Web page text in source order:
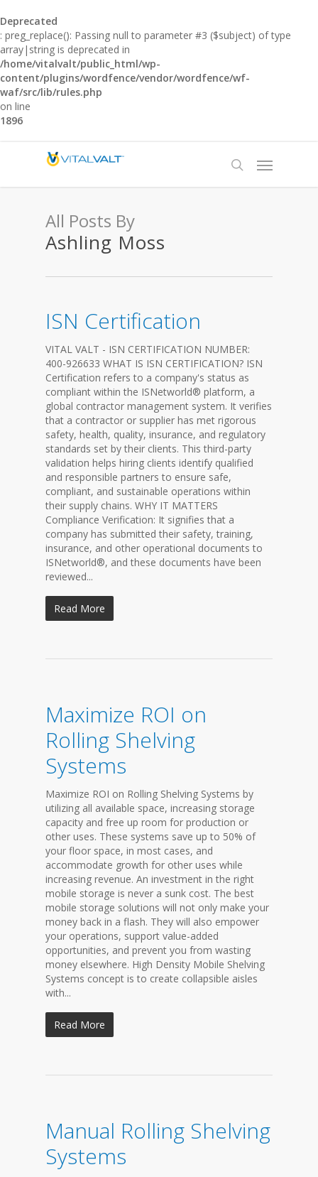
Deprecated
: preg_replace(): Passing null to parameter #3 ($subject) of type
array|string is deprecated in
/home/vitalvalt/public_html/wp-
content/plugins/wordfence/vendor/wordfence/wf-
waf/src/lib/rules.php
on line
1896
All Posts By
Ashling Moss
ISN Certification
VITAL VALT - ISN CERTIFICATION NUMBER:
400-926633 WHAT IS ISN CERTIFICATION? ISN
Certification refers to a company's status as
compliant within the ISNetworld® platform, a
global contractor management system. It verifies
that a contractor or supplier has met rigorous
safety, health, quality, insurance, and regulatory
standards set by their clients. This third-party
validation helps hiring clients identify qualified
and responsible partners to ensure safe,
compliant, and sustainable operations within
their supply chains. WHY IT MATTERS
Compliance Verification: It signifies that a
company has submitted their safety, training,
insurance, and other operational documents to
ISNetworld®, and these documents have been
reviewed...
Read More
Maximize ROI on
Rolling Shelving
Systems
Maximize ROI on Rolling Shelving Systems by
utilizing all available space, increasing storage
capacity and free up room for production or
other uses. These systems save up to 50% of
your floor space, in most cases, and
accommodate growth for other uses while
increasing revenue. An investment in the right
mobile storage is never a sunk cost. The best
mobile storage solutions will not only make your
money back in a flash. They will also empower
your operations, support value-added
opportunities, and prevent you from wasting
money elsewhere. High Density Mobile Shelving
Systems concept is to create collapsible aisles
with...
Read More
Manual Rolling Shelving
Systems